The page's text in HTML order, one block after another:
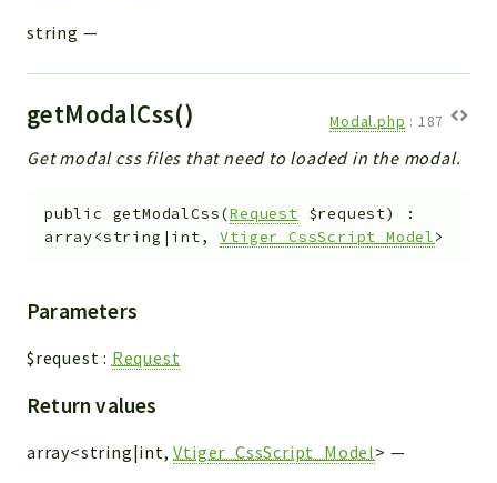
string —
getModalCss() Modal.php : 187
Get modal css files that need to loaded in the modal.
public getModalCss(Request $request)
:
array<string|int,Vtiger_CssScript_Model>
Parameters
$request : Request
Return values
array<string|int,Vtiger_CssScript_Model> —